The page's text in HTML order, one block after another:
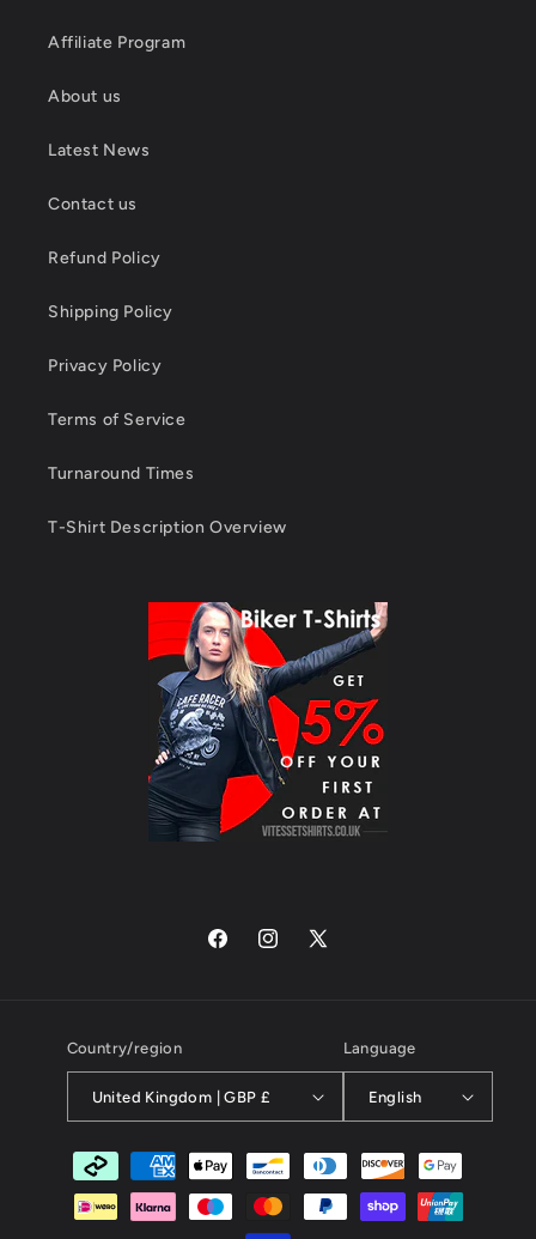
Affiliate Program
About us
Latest News
Contact us
Refund Policy
Shipping Policy
Privacy Policy
Terms of Service
Turnaround Times
T-Shirt Description Overview
FacebookInstagram
X
Country/region
United Kingdom | GBP £
Language
English
Payment
methods